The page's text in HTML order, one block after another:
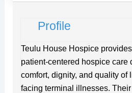
Profile
Teulu House Hospice
patient-centered hospice care
comfort, dignity, and quality of
facing terminal illnesses.